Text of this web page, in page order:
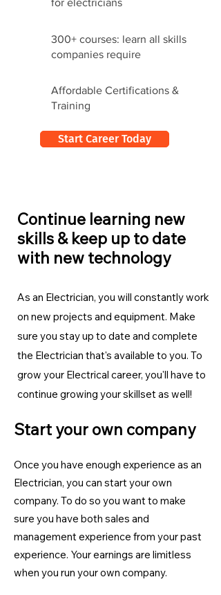
for electricians
300+ courses: learn all skills
companies require
Affordable Certifications &
Training
Start Career Today
Continue learning new
skills & keep up to date
with new technology
As an Electrician, you will constantly work
on new projects and equipment. Make
sure you stay up to date and complete
the Electrician that's available to you. To
grow your Electrical career, you'll have to
continue growing your skillset as well!
Start your own company
Once you have enough experience as an
Electrician, you can start your own
company. To do so you want to make
sure you have both sales and
management experience from your past
experience. Your earnings are limitless
when you run your own company.